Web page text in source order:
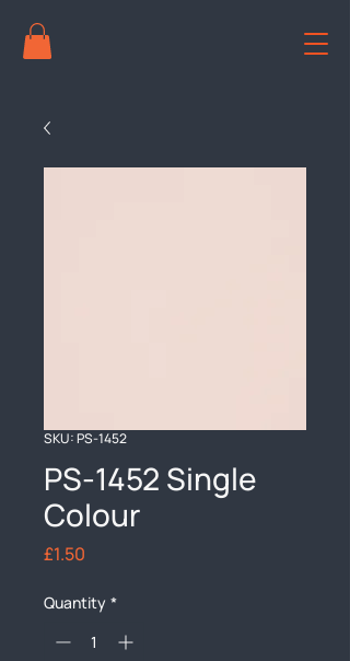
SKU: PS-1452
PS-1452 Single
Colour
£1.50
Quantity *